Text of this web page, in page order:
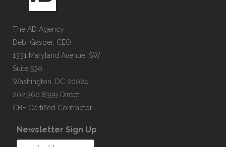
The AD Agency
Debi Gasper, CEO
1331 Maryland Avenue, SW
Suite 530
Washington, DC 20024
202.360.8399 Direct
CBE Certified Contractor
Newsletter Sign Up